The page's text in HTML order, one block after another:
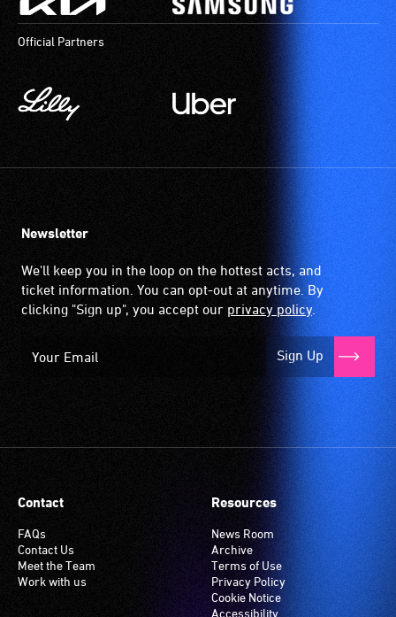
Official Partners
Newsletter
We'll keep you in the loop on the hottest acts, and
ticket information. You can opt-out at anytime. By
clicking "Sign up", you accept our privacy policy.
Sign Up
Contact
FAQs
Contact Us
Meet the Team
Work with us
Resources
News Room
Archive
Terms of Use
Privacy Policy
Cookie Notice
Accessibility